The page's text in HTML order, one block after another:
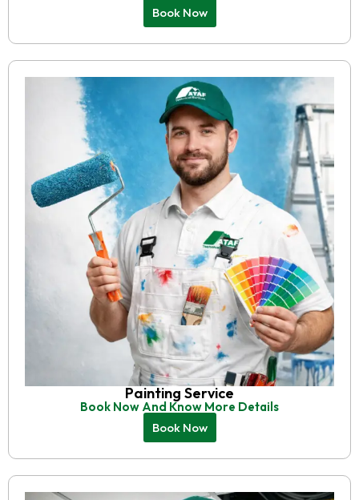
Book Now
Painting Service
Book Now And Know More Details
Book Now